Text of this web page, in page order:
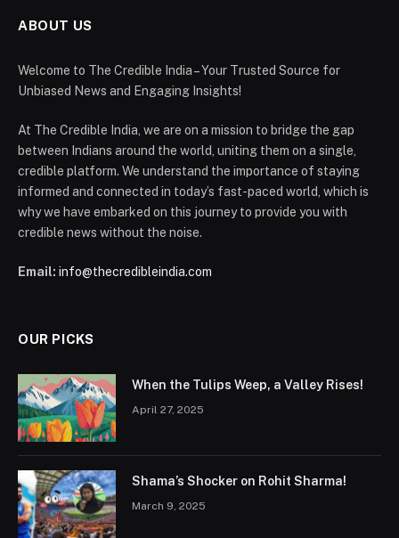
ABOUT US
Welcome to The Credible India – Your Trusted Source for
Unbiased News and Engaging Insights!
At The Credible India, we are on a mission to bridge the gap
between Indians around the world, uniting them on a single,
credible platform. We understand the importance of staying
informed and connected in today’s fast-paced world, which is
why we have embarked on this journey to provide you with
credible news without the noise.
Email: info@thecredibleindia.com
OUR PICKS
When the Tulips Weep, a Valley Rises!
April 27, 2025
Shama’s Shocker on Rohit Sharma!
March 9, 2025